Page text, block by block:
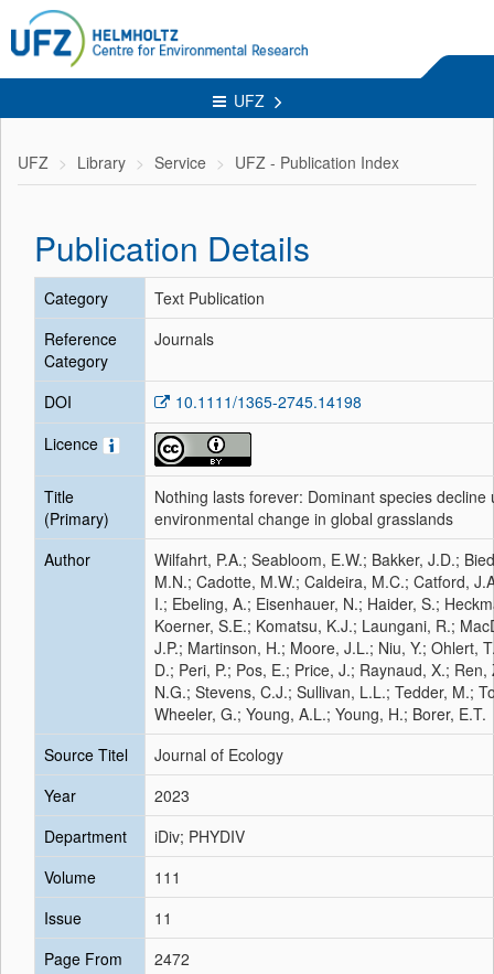
UFZ
UFZ Library Service UFZ - Publication Index
Publication Details
Category
Text Publication
Reference
Category
Journals
DOI
10.1111/1365-2745.14198
Licence
Title
(Primary)
Nothing lasts forever: Dominant species decline
environmental change in global grasslands
Author
Wilfahrt, P.A.; Seabloom, E.W.; Bakker, J.D.;
M.N.; Cadotte, M.W.; Caldeira, M.C.; Catford,
I.; Ebeling, A.; Eisenhauer, N.; Haider, S.;
Koerner, S.E.; Komatsu, K.J.; Laungani, R.;
J.P.; Martinson, H.; Moore, J.L.; Niu, Y.; Ohlert,
D.; Peri, P.; Pos, E.; Price, J.; Raynaud, X.;
N.G.; Stevens, C.J.; Sullivan, L.L.; Tedder, M.;
Wheeler, G.; Young, A.L.; Young, H.; Borer, E.T.
Source Titel
Journal of Ecology
Year
2023
Department
iDiv; PHYDIV
Volume
111
Issue
11
Page From
2472